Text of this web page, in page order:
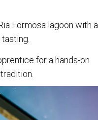
Formosa lagoon with a
for a hands-on